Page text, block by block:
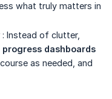
what truly matters in
: Instead of clutter,
dashboards
as needed, and